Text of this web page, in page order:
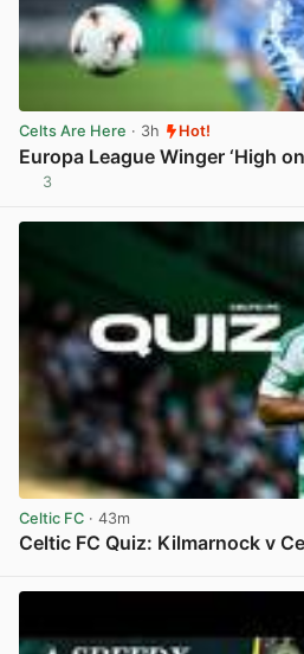
Celts Are Here · 3h Hot!
Europa League Winger ‘High
3
Celtic FC · 43m
Celtic FC Quiz: Kilmarnock v